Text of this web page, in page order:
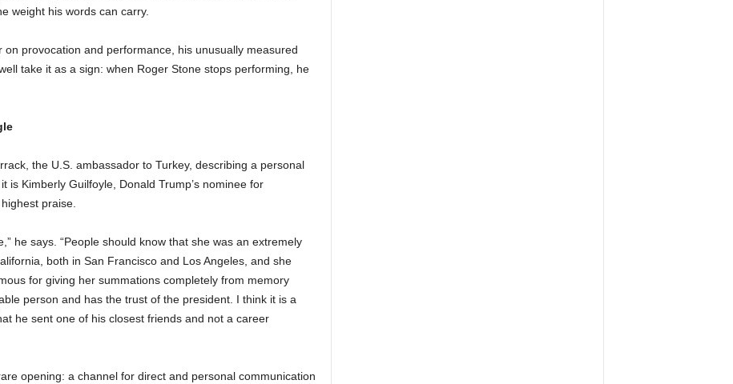
weight his words can carry.
provocation and performance, his unusually measured
take it as a sign: when Roger Stone stops performing, he
the U.S. ambassador to Turkey, describing a personal
is Kimberly Guilfoyle, Donald Trump’s nominee for
praise.
he says. “People should know that she was an extremely
both in San Francisco and Los Angeles, and she
for giving her summations completely from memory
person and has the trust of the president. I think it is a
he sent one of his closest friends and not a career
opening: a channel for direct and personal communication